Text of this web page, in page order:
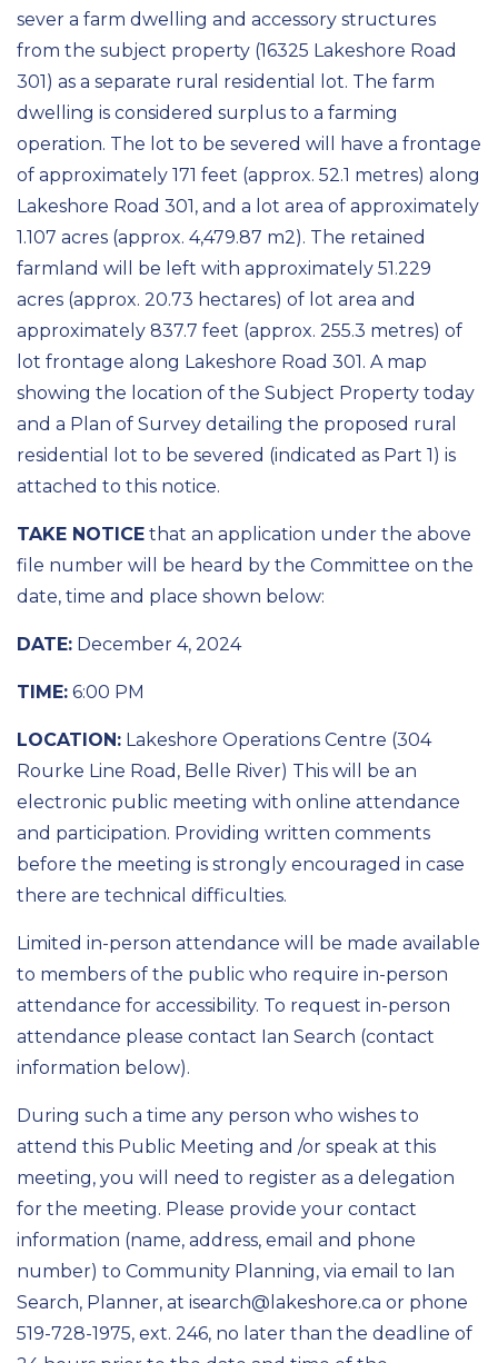
sever a farm dwelling and accessory structures
from the subject property (16325 Lakeshore Road
301) as a separate rural residential lot. The farm
dwelling is considered surplus to a farming
operation. The lot to be severed will have a frontage
of approximately 171 feet (approx. 52.1 metres) along
Lakeshore Road 301, and a lot area of approximately
1.107 acres (approx. 4,479.87 m2). The retained
farmland will be left with approximately 51.229
acres (approx. 20.73 hectares) of lot area and
approximately 837.7 feet (approx. 255.3 metres) of
lot frontage along Lakeshore Road 301. A map
showing the location of the Subject Property today
and a Plan of Survey detailing the proposed rural
residential lot to be severed (indicated as Part 1) is
attached to this notice.
TAKE NOTICE that an application under the above
file number will be heard by the Committee on the
date, time and place shown below:
DATE: December 4, 2024
TIME: 6:00 PM
LOCATION: Lakeshore Operations Centre (304
Rourke Line Road, Belle River) This will be an
electronic public meeting with online attendance
and participation. Providing written comments
before the meeting is strongly encouraged in case
there are technical difficulties.
Limited in-person attendance will be made available
to members of the public who require in-person
attendance for accessibility. To request in-person
attendance please contact Ian Search (contact
information below).
During such a time any person who wishes to
attend this Public Meeting and /or speak at this
meeting, you will need to register as a delegation
for the meeting. Please provide your contact
information (name, address, email and phone
number) to Community Planning, via email to Ian
Search, Planner, at isearch@lakeshore.ca or phone
519-728-1975, ext. 246, no later than the deadline of